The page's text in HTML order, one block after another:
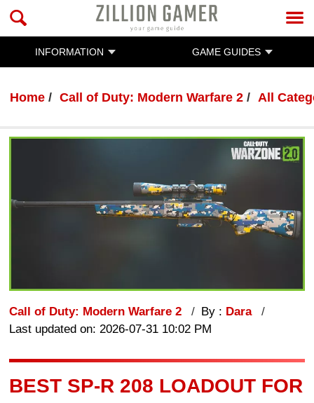
INFORMATION GAME GUIDES
Home Call of Duty: Modern Warfare 2 All
Call of Duty: Modern Warfare 2 By : Dara
Last updated on: 2026-07-31 10:02 PM
BEST SP-R 208 LOADOUT FOR